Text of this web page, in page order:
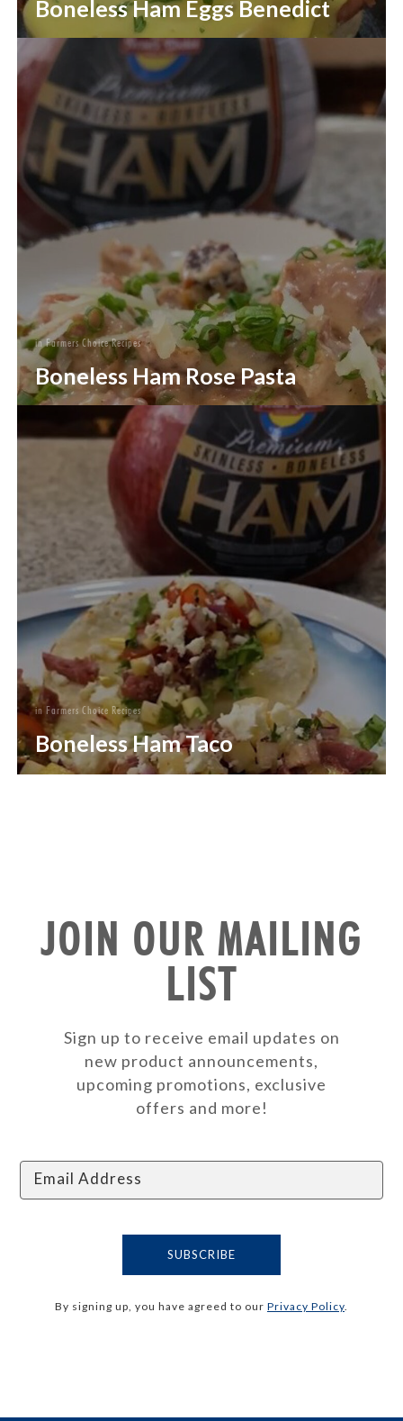
Boneless Ham Eggs Benedict
in Farmers Choice Recipes
Boneless Ham Rose Pasta
in Farmers Choice Recipes
Boneless Ham Taco
JOIN OUR MAILING
LIST
Sign up to receive email updates on
new product announcements,
upcoming promotions, exclusive
offers and more!
By signing up, you have agreed to our Privacy Policy.